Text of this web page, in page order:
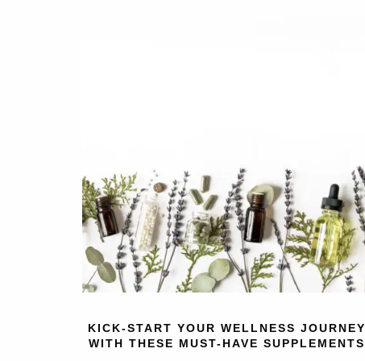
KICK-START YOUR WELLNESS JOURNEY
WITH THESE MUST-HAVE SUPPLEMENTS